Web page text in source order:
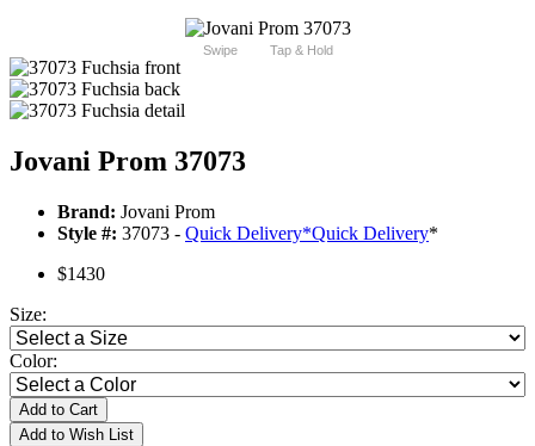
Swipe Tap & Hold
Jovani Prom 37073
Brand: Jovani Prom
Style #: 37073 - Quick Delivery*Quick Delivery*
$1430
Size:
Color:
Add to Cart
Add to Wish List